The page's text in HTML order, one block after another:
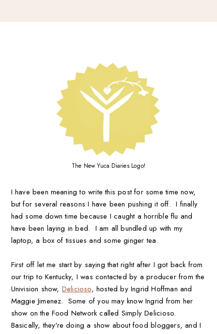
The New Yuca Diaries Logo!
I have been meaning to write this post for some time now,
but for several reasons I have been pushing it off. I finally
had some down time because I caught a horrible flu and
have been laying in bed. I am all bundled up with my
laptop, a box of tissues and some ginger tea.
First off let me start by saying that right after I got back from
our trip to Kentucky, I was contacted by a producer from the
Univision show, Delicioso, hosted by Ingrid Hoffman and
Maggie Jimenez. Some of you may know Ingrid from her
show on the Food Network called Simply Delicioso.
Basically, they're doing a show about food bloggers, and I